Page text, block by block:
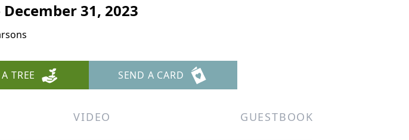
31, 2023
TREE SEND A CARD
VIDEO GUESTBOOK